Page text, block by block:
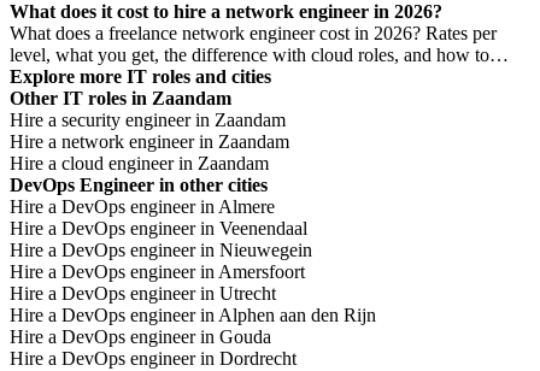
What does it cost to hire a network engineer in 2026?
What does a freelance network engineer cost in 2026? Rates per
level, what you get, the difference with cloud roles, and how to
avoid Dutch DBA Act risk.
Explore more IT roles and cities
Other IT roles in Zaandam
Hire a security engineer in Zaandam
Hire a network engineer in Zaandam
Hire a cloud engineer in Zaandam
DevOps Engineer in other cities
Hire a DevOps engineer in Almere
Hire a DevOps engineer in Veenendaal
Hire a DevOps engineer in Nieuwegein
Hire a DevOps engineer in Amersfoort
Hire a DevOps engineer in Utrecht
Hire a DevOps engineer in Alphen aan den Rijn
Hire a DevOps engineer in Gouda
Hire a DevOps engineer in Dordrecht